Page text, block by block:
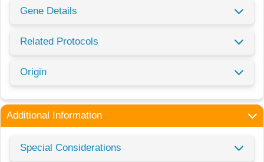
Gene Details
Related Protocols
Origin
Additional Information
Special Considerations